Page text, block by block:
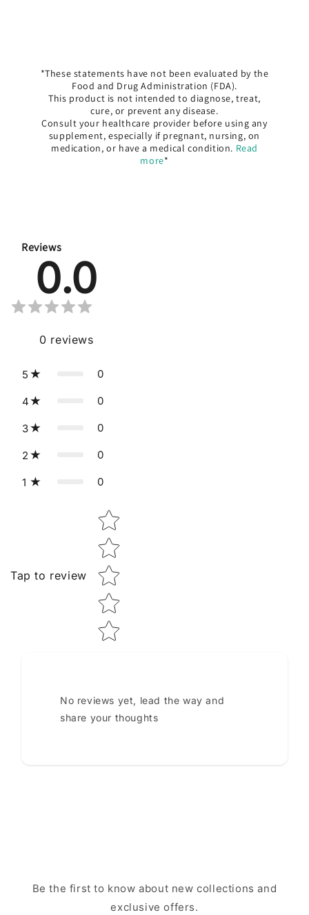
*These statements have not been evaluated by the
Food and Drug Administration (FDA).
This product is not intended to diagnose, treat,
cure, or prevent any disease.
Consult your healthcare provider before using any
supplement, especially if pregnant, nursing, on
medication, or have a medical condition. Read
more*
Reviews
0.0
0 reviews
5 0
4 0
3 0
2 0
1 0
Tap to review
Star rating
No reviews yet, lead the way and
share your thoughts
Be the first to know about new collections and
exclusive offers.